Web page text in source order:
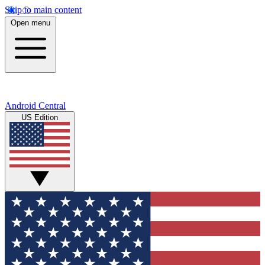
Skip to main content
Open menu
Android Central
US Edition